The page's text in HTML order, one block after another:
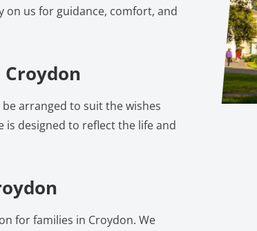
on us for guidance, comfort, and
arranged to suit the wishes
is designed to reflect the life and
for families in Croydon. We